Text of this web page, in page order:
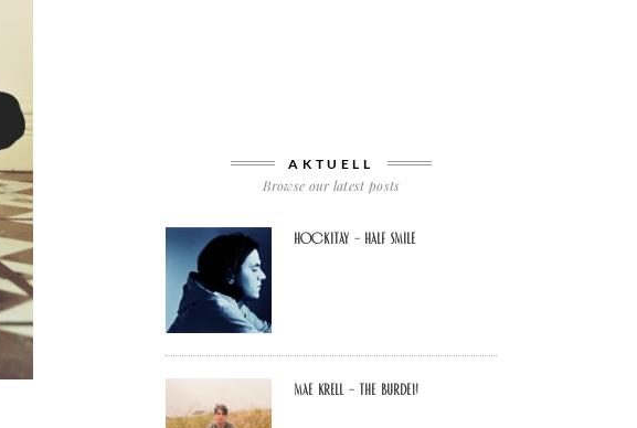
AKTUELL
Browse our latest posts
Hockitay – half smile
Mae Krell – the burden